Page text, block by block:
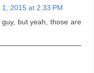
1, 2015 at 2:33 PM
but yeah, those are